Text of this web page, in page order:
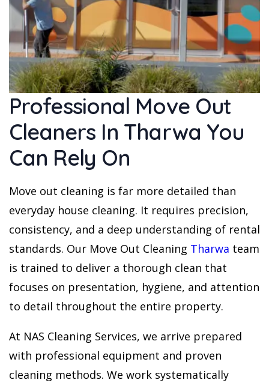
Professional Move Out
Cleaners In Tharwa You
Can Rely On
Move out cleaning is far more detailed than
everyday house cleaning. It requires precision,
consistency, and a deep understanding of rental
standards. Our Move Out Cleaning Tharwa team
is trained to deliver a thorough clean that
focuses on presentation, hygiene, and attention
to detail throughout the entire property.
At NAS Cleaning Services, we arrive prepared
with professional equipment and proven
cleaning methods. We work systematically